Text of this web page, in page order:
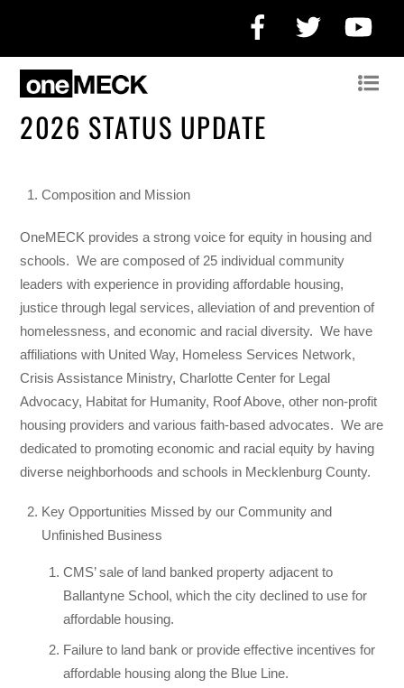
Facebook
Twitter
2026 STATUS UPDATE
Composition and Mission
OneMECK provides a strong voice for equity in housing and
schools. We are composed of 25 individual community
leaders with experience in providing affordable housing,
justice through legal services, alleviation of and prevention of
homelessness, and economic and racial diversity. We have
affiliations with United Way, Homeless Services Network,
Crisis Assistance Ministry, Charlotte Center for Legal
Advocacy, Habitat for Humanity, Roof Above, other non-profit
housing providers and various faith-based advocates. We are
dedicated to promoting economic and racial equity by having
diverse neighborhoods and schools in Mecklenburg County.
Key Opportunities Missed by our Community and
Unfinished Business
CMS’ sale of land banked property adjacent to
Ballantyne School, which the city declined to use for
affordable housing.
Failure to land bank or provide effective incentives for
affordable housing along the Blue Line.